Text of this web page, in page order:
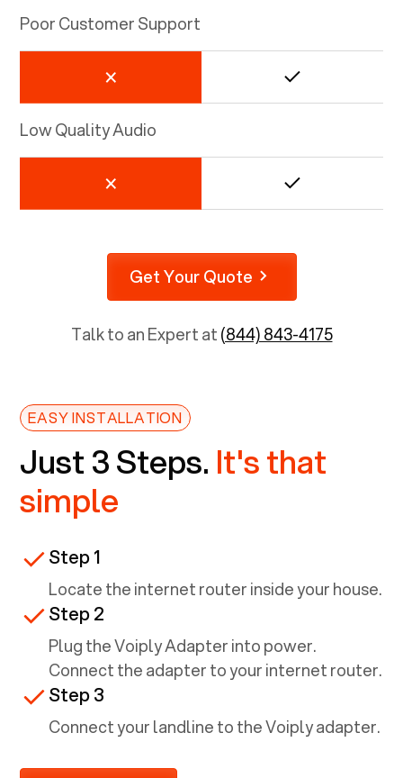
Poor Customer Support
Low Quality Audio
Get Your Quote
Talk to an Expert at(844) 843-4175
EASY INSTALLATION
Just 3 Steps. It's that
simple
Step 1
Locate the internet router inside your house.
Step 2
Plug the Voiply Adapter into power.
Connect the adapter to your internet router.
Step 3
Connect your landline to the Voiply adapter.